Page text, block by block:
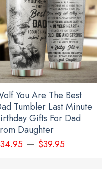
Design Orange Shirt Day
Men Women
You Are The Best
Tumbler Last Minute
Gifts For Dad
Daughter
34.95– $39.95